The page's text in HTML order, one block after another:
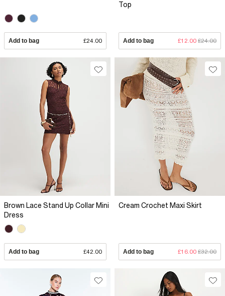
Add to bag £24.00
Top
Add to bag £12.00 £24.00
Brown Lace Stand Up Collar Mini
Dress
Add to bag £42.00
Cream Crochet Maxi Skirt
Add to bag £16.00 £32.00